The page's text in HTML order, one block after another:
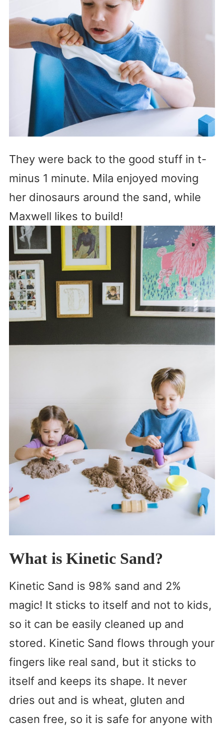
They were back to the good stuff in t-
minus 1 minute. Mila enjoyed moving
her dinosaurs around the sand, while
Maxwell likes to build!
What is Kinetic Sand?
Kinetic Sand is 98% sand and 2%
magic! It sticks to itself and not to kids,
so it can be easily cleaned up and
stored. Kinetic Sand flows through your
fingers like real sand, but it sticks to
itself and keeps its shape. It never
dries out and is wheat, gluten and
casen free, so it is safe for anyone with